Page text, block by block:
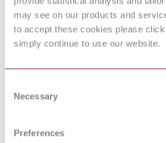
may see on our products and
to accept these cookies please
simply continue to use our website.
Selection
Necessary
Preferences
DIN EN 50014 :
2000
ELECTRICAL
POTENTIALLY
ATMOSPHERES -
REQUIREMENTS
09/30169628 DC : 0
BS EN ISO
METHODS FOR
IEC 60079-0
ATMOSPHERES